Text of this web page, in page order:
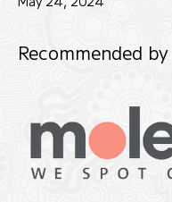
Recommended by